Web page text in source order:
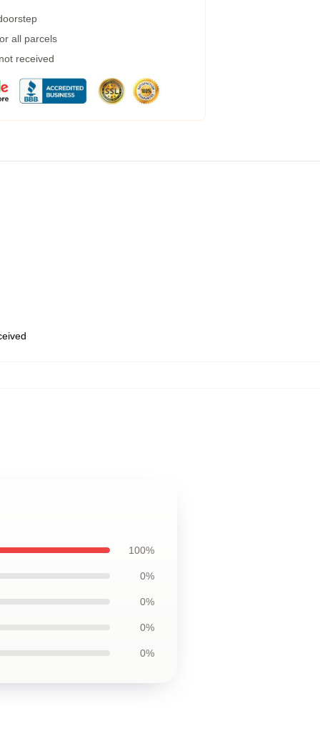
all parcels
received
100%
0%
0%
0%
0%